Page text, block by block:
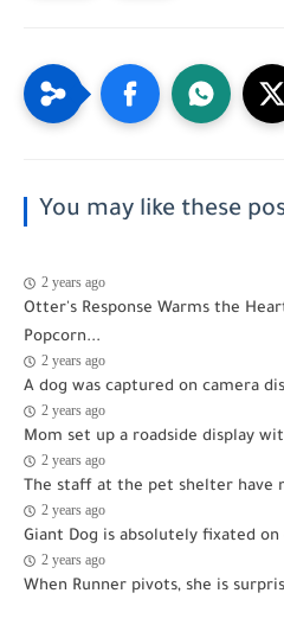
You may like these
funny
2 years ago
Otter's Response Warms the
Popcorn...
2 years ago
A dog was captured on camera
2 years ago
Mom set up a roadside display
2 years ago
The staff at the pet shelter have
funny
2 years ago
Giant Dog is absolutely fixated on
funny
2 years ago
When Runner pivots, she is